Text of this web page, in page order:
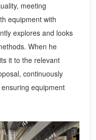
meeting
equipment with
explores and looks
When he
it to the relevant
continuously
equipment